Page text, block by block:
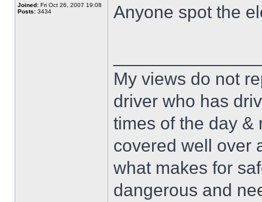
Joined: Fri Oct 26, 2007 19:08
Posts: 3434 Anyone spot the
My views do not
driver who has
times of the day &
covered well over
what makes for
dangerous and